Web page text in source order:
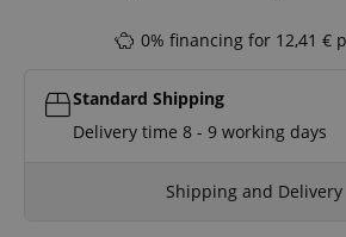
0% financing for 12,41 €
Standard Shipping
Delivery time 8 - 9 working days
Shipping and Delivery